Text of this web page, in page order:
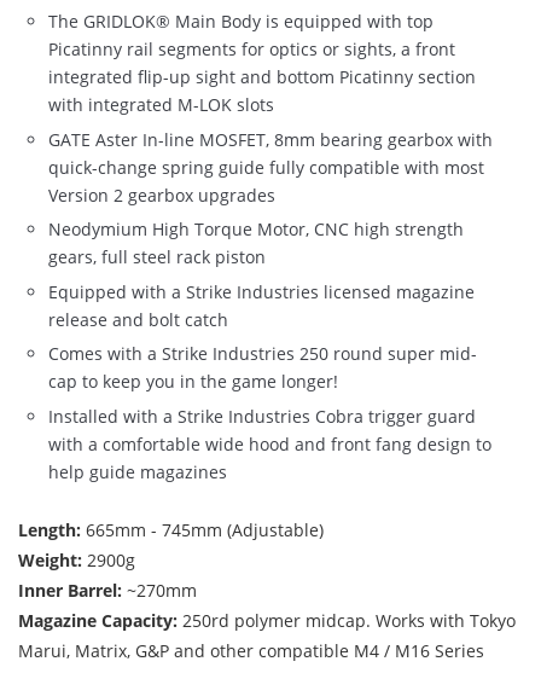
The GRIDLOK® Main Body is equipped with top
Picatinny rail segments for optics or sights, a front
integrated flip-up sight and bottom Picatinny section
with integrated M-LOK slots
GATE Aster In-line MOSFET, 8mm bearing gearbox with
quick-change spring guide fully compatible with most
Version 2 gearbox upgrades
Neodymium High Torque Motor, CNC high strength
gears, full steel rack piston
Equipped with a Strike Industries licensed magazine
release and bolt catch
Comes with a Strike Industries 250 round super mid-
cap to keep you in the game longer!
Installed with a Strike Industries Cobra trigger guard
with a comfortable wide hood and front fang design to
help guide magazines
Length: 665mm - 745mm (Adjustable)
Weight: 2900g
Inner Barrel: ~270mm
Magazine Capacity: 250rd polymer midcap. Works with Tokyo
Marui, Matrix, G&P and other compatible M4 / M16 Series